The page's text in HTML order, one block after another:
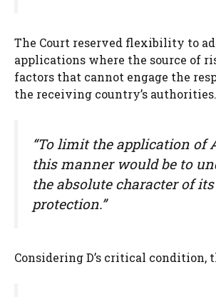
The Court reserved flexibility to
applications where the source of
factors that cannot engage the
the receiving country’s
“To limit the application of
this manner would be to
the absolute character of its
protection.”
Considering D’s critical condition,